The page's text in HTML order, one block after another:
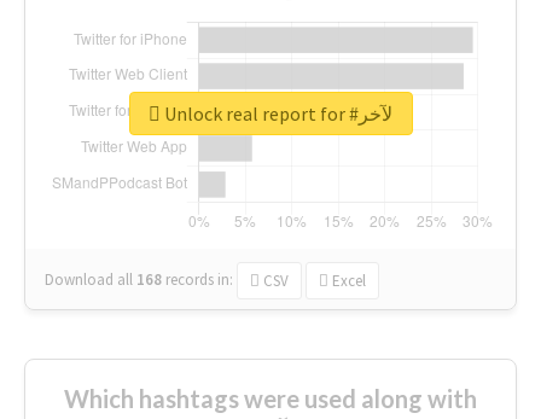
Download all 168 records in: CSV Excel
Unlock real report for #لآخر
Which hashtags were used along with